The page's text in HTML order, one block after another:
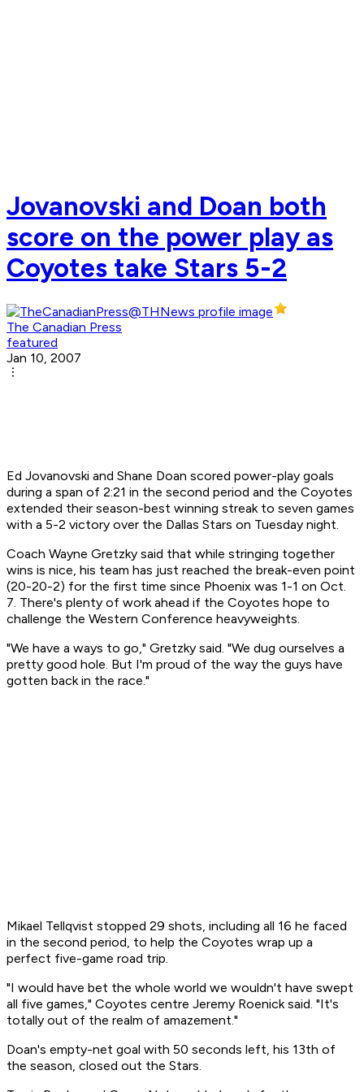
Jovanovski and Doan both
score on the power play as
Coyotes take Stars 5-2
The Canadian Press
featured
Jan 10, 2007
Ed Jovanovski and Shane Doan scored power-play goals
during a span of 2:21 in the second period and the Coyotes
extended their season-best winning streak to seven games
with a 5-2 victory over the Dallas Stars on Tuesday night.
Coach Wayne Gretzky said that while stringing together
wins is nice, his team has just reached the break-even point
(20-20-2) for the first time since Phoenix was 1-1 on Oct.
7. There's plenty of work ahead if the Coyotes hope to
challenge the Western Conference heavyweights.
"We have a ways to go," Gretzky said. "We dug ourselves a
pretty good hole. But I'm proud of the way the guys have
gotten back in the race."
Mikael Tellqvist stopped 29 shots, including all 16 he faced
in the second period, to help the Coyotes wrap up a
perfect five-game road trip.
"I would have bet the whole world we wouldn't have swept
all five games," Coyotes centre Jeremy Roenick said. "It's
totally out of the realm of amazement."
Doan's empty-net goal with 50 seconds left, his 13th of
the season, closed out the Stars.